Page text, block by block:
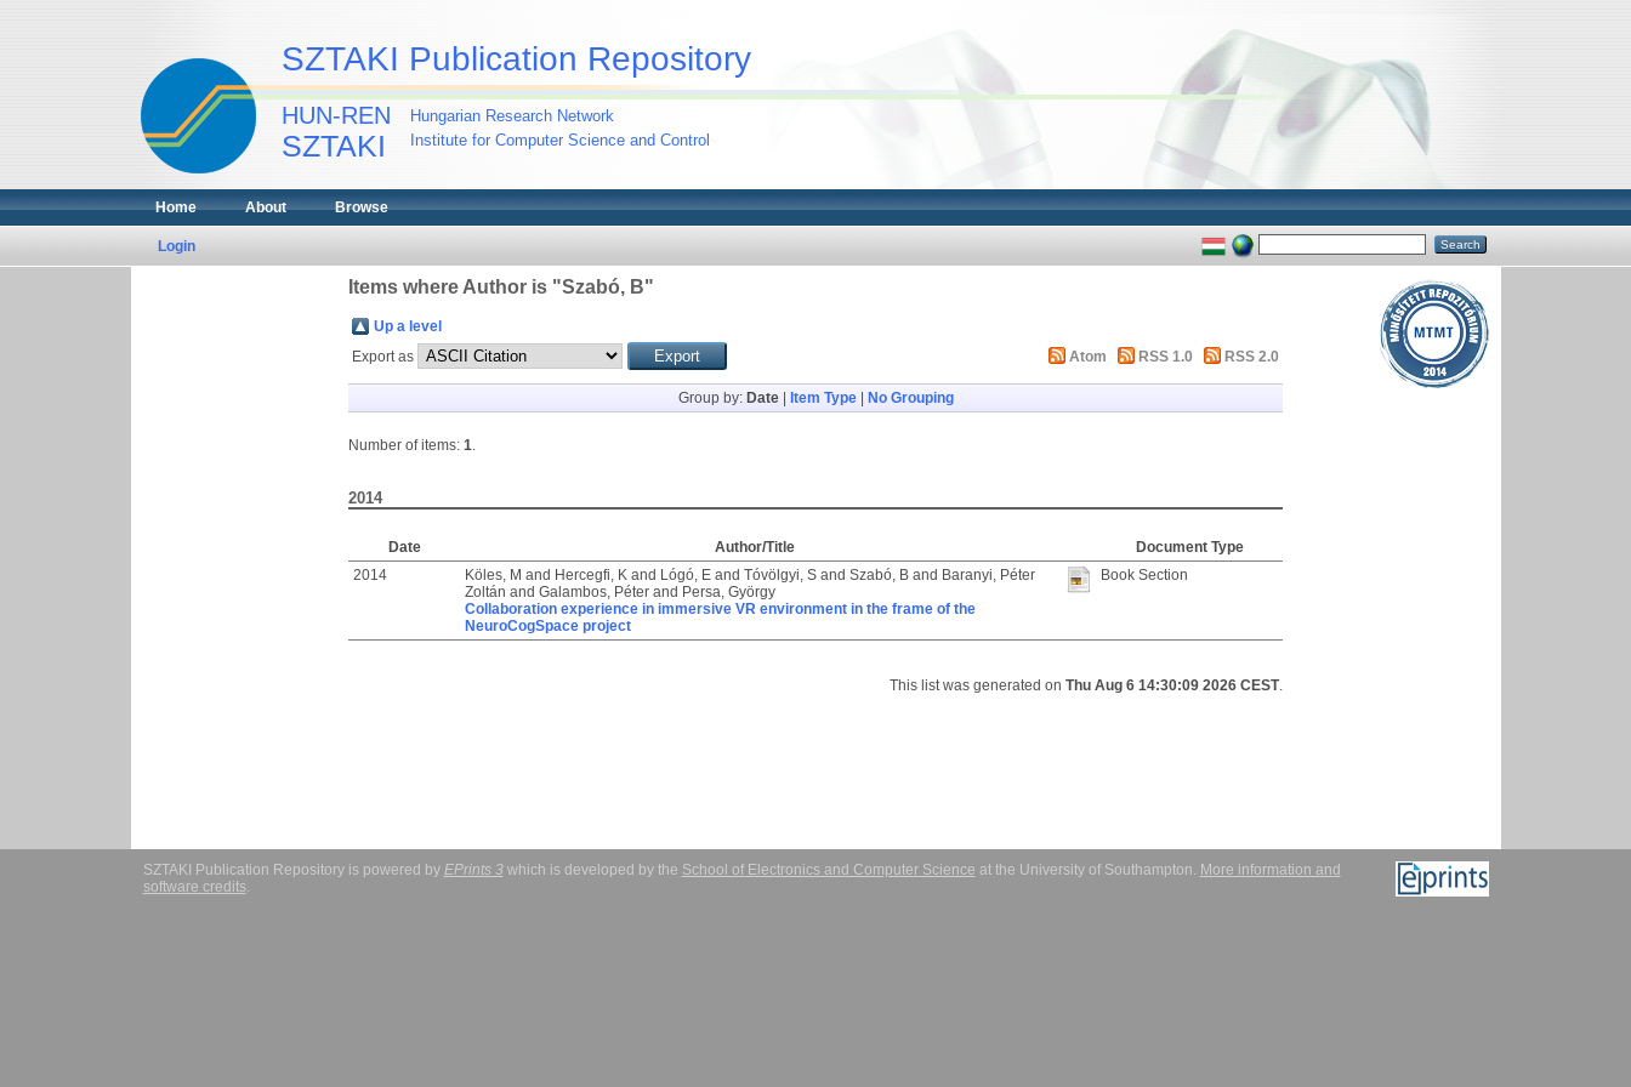
SZTAKI Publication Repository
HUN-REN
SZTAKI
Hungarian Research Network
Institute for Computer Science and Control
Home About Browse
Login
Items where Author is "Szabó, B"
Up a level
Export as
Atom RSS 1.0 RSS 2.0
Group by: Date| Item Type| No Grouping
Number of items: 1.
2014
Date Author/Title
Document Type
2014
Köles, M and Hercegfi, K and Lógó, E and Tóvölgyi, S and Szabó, B and Baranyi, Péter
Zoltán and Galambos, Péter and Persa, György
Collaboration experience in immersive VR environment in the frame of the
NeuroCogSpace project
Book Section
This list was generated on Thu Aug 6 14:30:09 2026 CEST.
SZTAKI Publication Repository is powered by EPrints 3which is developed by the School of Electronics and Computer Science at the University of Southampton. More information and
software credits.